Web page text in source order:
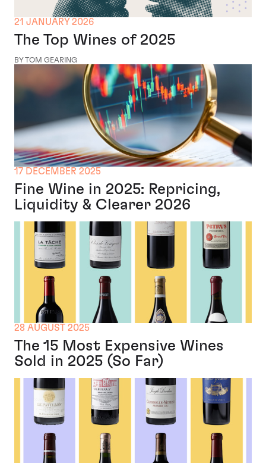
21 JANUARY 2026
The Top Wines of 2025
BY TOM GEARING
17 DECEMBER 2025
Fine Wine in 2025: Repricing,
Liquidity & Clearer 2026
28 AUGUST 2025
The 15 Most Expensive Wines
Sold in 2025 (So Far)